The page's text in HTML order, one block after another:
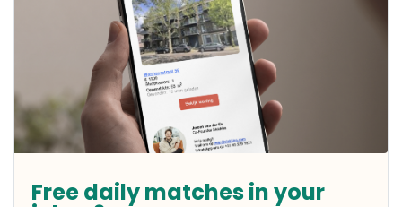
Free daily matches in your